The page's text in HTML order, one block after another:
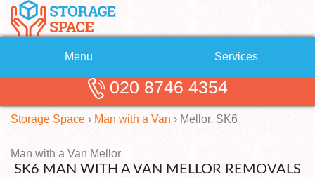
Menu
About Us
Blog
Testimonials
Services
Removals
Removal Companies
Self Storage
020 8746 4354
Storage Space › Man with a Van › Mellor, SK6
Man with a Van Mellor
SK6 MAN WITH A VAN MELLOR REMOVALS